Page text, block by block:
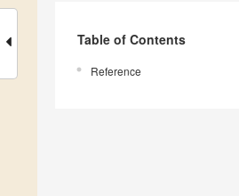
Table of Contents
Reference